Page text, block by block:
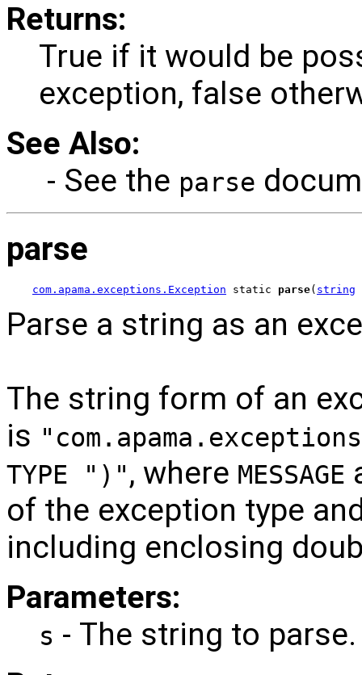
Returns:
True if it would be
exception, false
See Also:
- See the parse
parse
com.apama.exceptions.Exception static parse( string
Parse a string as an
The string form of an
is
TYPE ")", where MESSAGE
of the exception type
including enclosing
Parameters:
s - The string to parse.